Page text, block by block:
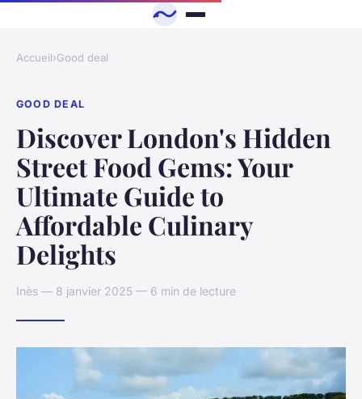
Accueil›Good deal
GOOD DEAL
Discover London's Hidden
Street Food Gems: Your
Ultimate Guide to
Affordable Culinary
Delights
Inès — 8 janvier 2025 — 6 min de lecture